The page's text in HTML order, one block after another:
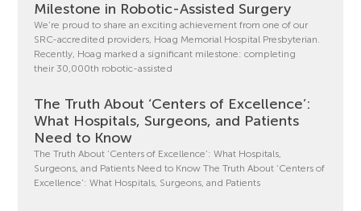
Milestone in Robotic-Assisted Surgery
We’re proud to share an exciting achievement from one of our
SRC-accredited providers, Hoag Memorial Hospital Presbyterian.
Recently, Hoag marked a significant milestone: completing
their 30,000th robotic-assisted
The Truth About ‘Centers of Excellence’:
What Hospitals, Surgeons, and Patients
Need to Know
The Truth About ‘Centers of Excellence’: What Hospitals,
Surgeons, and Patients Need to Know The Truth About ‘Centers of
Excellence’: What Hospitals, Surgeons, and Patients